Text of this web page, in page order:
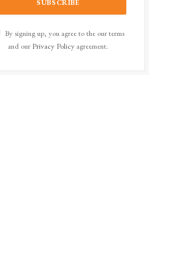
By signing up, you agree to the our terms
and our Privacy Policyagreement.